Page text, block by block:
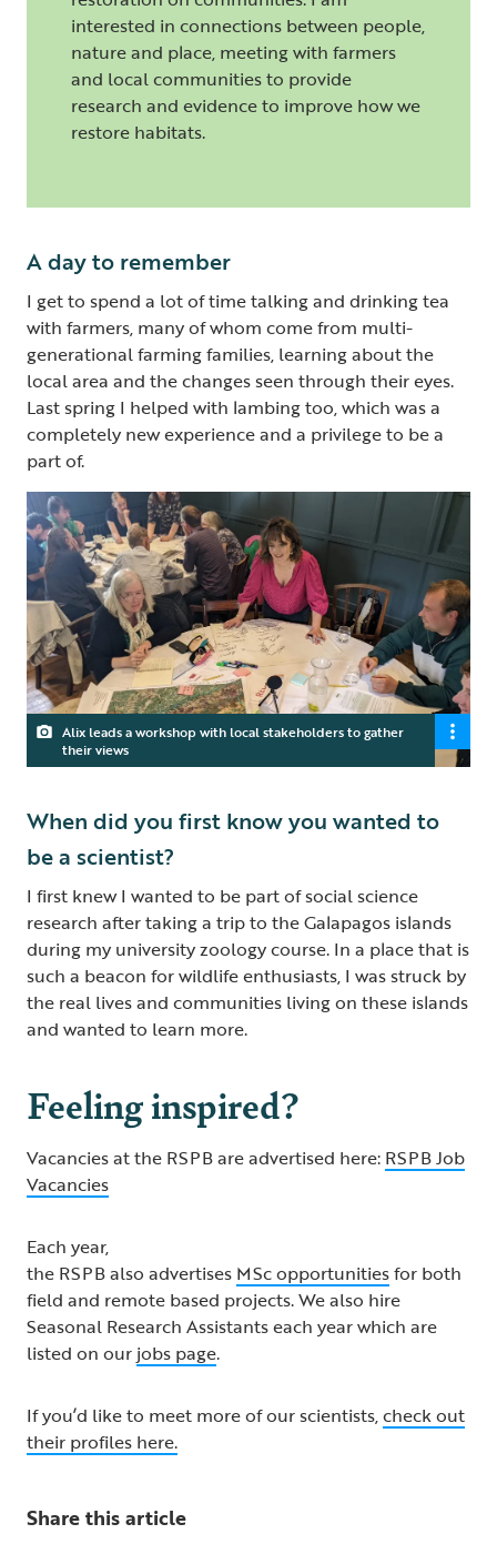
interested in connections between people,
nature and place, meeting with farmers
and local communities to provide
research and evidence to improve how we
restore habitats.
A day to remember
I get to spend a lot of time talking and drinking tea
with farmers, many of whom come from multi-
generational farming families, learning about the
local area and the changes seen through their eyes.
Last spring I helped with lambing too, which was a
completely new experience and a privilege to be a
part of.
Alix leads a workshop with local stakeholders to gather
their views
When did you first know you wanted to
be a scientist?
I first knew I wanted to be part of social science
research after taking a trip to the Galapagos islands
during my university zoology course. In a place that is
such a beacon for wildlife enthusiasts, I was struck by
the real lives and communities living on these islands
and wanted to learn more.
Feeling inspired?
Vacancies at the RSPB are advertised here: RSPB Job
Vacancies
Each year,
the RSPB also advertises MSc opportunitiesfor both
field and remote based projects. We also hire
Seasonal Research Assistants each year which are
listed on our jobs page.
If you’d like to meet more of our scientists,check out
their profiles here.
Share this article